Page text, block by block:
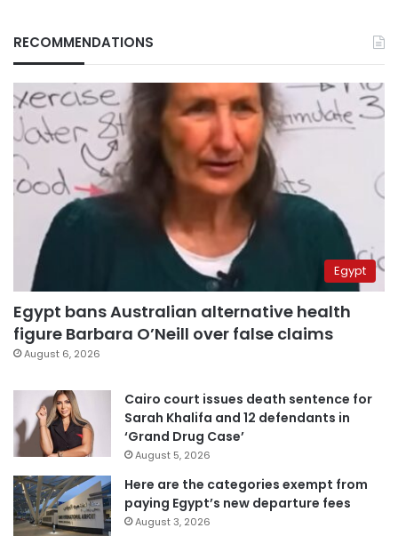
RECOMMENDATIONS
Egypt
Egypt bans Australian alternative health
figure Barbara O’Neill over false claims
August 6, 2026
Cairo court issues death sentence for
Sarah Khalifa and 12 defendants in
‘Grand Drug Case’
August 5, 2026
Here are the categories exempt from
paying Egypt’s new departure fees
August 3, 2026